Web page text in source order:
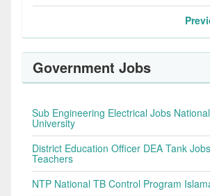
Government Jobs
Sub Engineering Electrical Jobs
University
District Education Officer DEA Tank
Teachers
NTP National TB Control Program